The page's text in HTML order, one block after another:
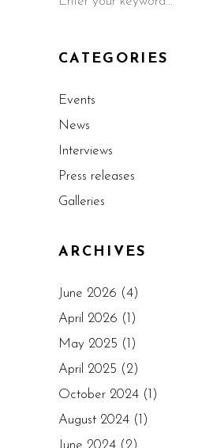
CATEGORIES
Events
News
Interviews
Press releases
Galleries
ARCHIVES
June 2026 (4)
April 2026 (1)
May 2025 (1)
April 2025 (2)
October 2024 (1)
August 2024 (1)